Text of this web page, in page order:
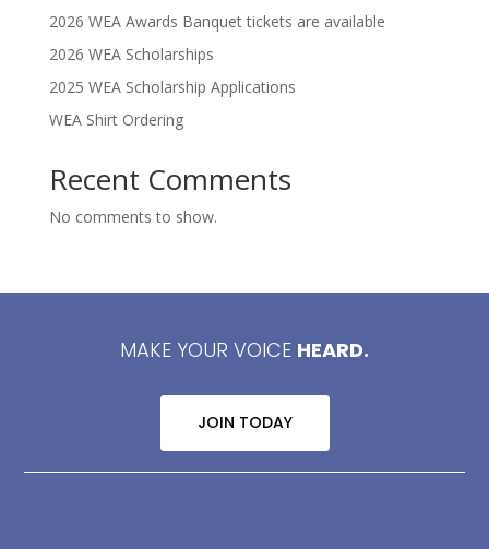
2026 WEA Awards Banquet tickets are available
2026 WEA Scholarships
2025 WEA Scholarship Applications
WEA Shirt Ordering
Recent Comments
No comments to show.
MAKE YOUR VOICE HEARD.
JOIN TODAY